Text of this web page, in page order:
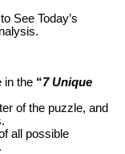
See Today’s
in the “7 Unique
of the puzzle, and
all possible